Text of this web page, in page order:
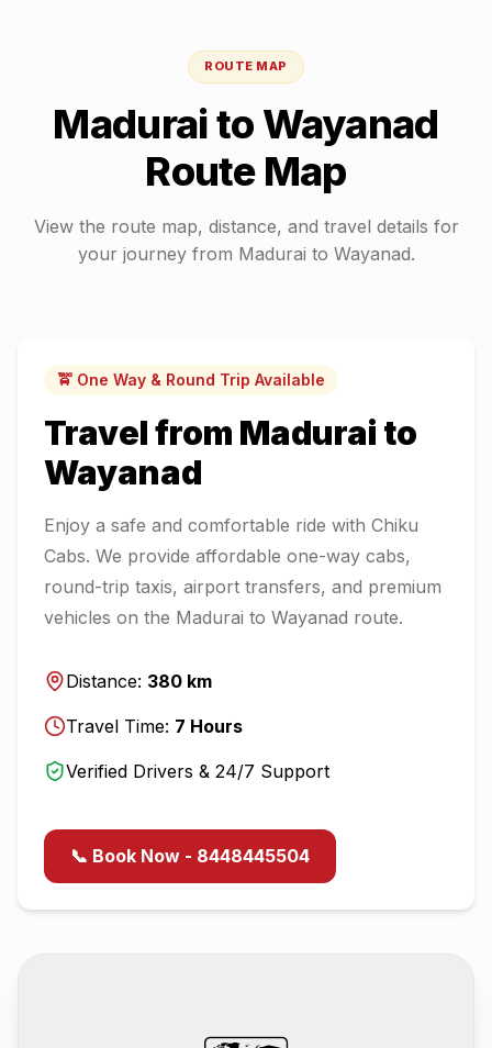
ROUTE MAP
Maduraito Wayanad
Route Map
View the route map, distance, and travel details for
your journey from Madurai to Wayanad.
🚖 One Way & Round Trip Available
Travel from Madurai to
Wayanad
Enjoy a safe and comfortable ride with Chiku
Cabs. We provide affordable one-way cabs,
round-trip taxis, airport transfers, and premium
vehicles on the Madurai to Wayanad route.
Distance: 380 km
Travel Time: 7 Hours
Verified Drivers & 24/7 Support
📞 Book Now - 8448445504